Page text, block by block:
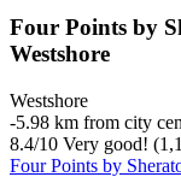
Four Points by
Westshore
Westshore
‐5.98 km from city
8.4/10 Very good!
Four Points by